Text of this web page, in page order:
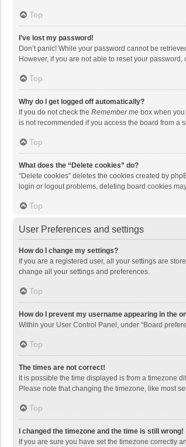
Top
I’ve lost my password!
Don’t panic! While your password cannot be
However, if you are not able to reset your
Top
Why do I get logged off automatically?
If you do not check the Remember me box when
is not recommended if you access the board from a
Top
What does the “Delete cookies” do?
“Delete cookies” deletes the cookies created by
login or logout problems, deleting board cookies
Top
User Preferences and settings
How do I change my settings?
If you are a registered user, all your settings are
change all your settings and preferences.
Top
How do I prevent my username appearing in the
Within your User Control Panel, under “Board
Top
The times are not correct!
It is possible the time displayed is from a timezone
Please note that changing the timezone, like most
Top
I changed the timezone and the time is still wrong!
If you are sure you have set the timezone correctly